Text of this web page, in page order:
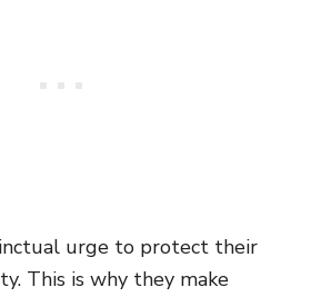
urge to protect their
This is why they make